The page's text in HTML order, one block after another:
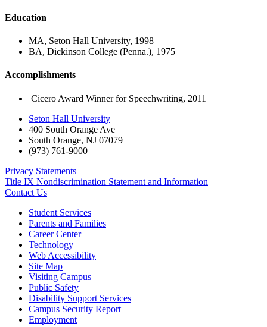
Education
MA, Seton Hall University, 1998
BA, Dickinson College (Penna.), 1975
Accomplishments
Cicero Award Winner for Speechwriting, 2011
Seton Hall University
400 South Orange Ave
South Orange, NJ 07079
(973) 761-9000
Privacy Statements
Title IX Nondiscrimination Statement and Information
Contact Us
Student Services
Parents and Families
Career Center
Technology
Web Accessibility
Site Map
Visiting Campus
Public Safety
Disability Support Services
Campus Security Report
Employment